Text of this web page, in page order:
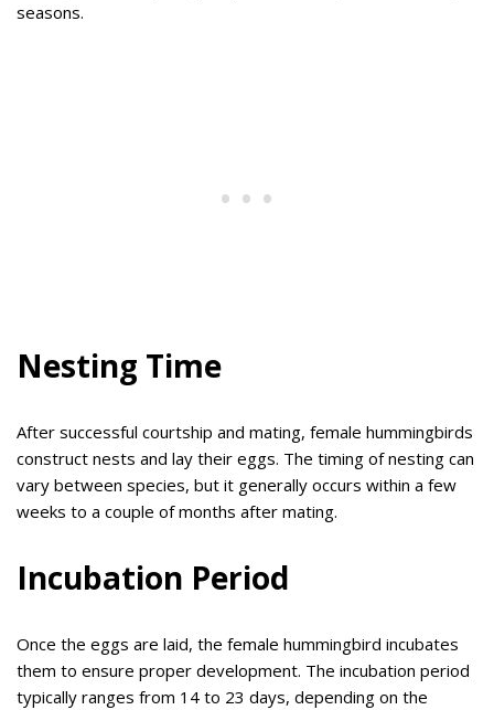
seasons.
Nesting Time
After successful courtship and mating, female hummingbirds
construct nests and lay their eggs. The timing of nesting can
vary between species, but it generally occurs within a few
weeks to a couple of months after mating.
Incubation Period
Once the eggs are laid, the female hummingbird incubates
them to ensure proper development. The incubation period
typically ranges from 14 to 23 days, depending on the